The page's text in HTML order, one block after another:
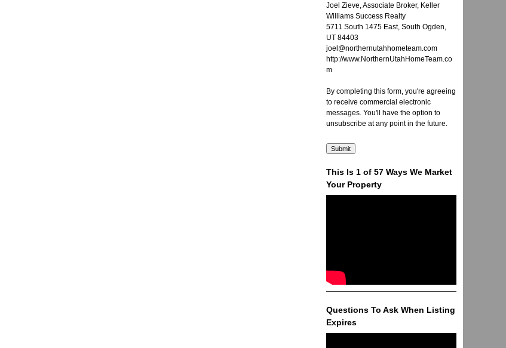
Joel Zieve, Associate Broker, Keller
Williams Success Realty
5711 South 1475 East, South Ogden,
UT 84403
joel@northernutahhometeam.com
http://www.NorthernUtahHomeTeam.co
m
By completing this form, you're agreeing
to receive commercial electronic
messages. You'll have the option to
unsubscribe at any point in the future.
This Is 1 of 57 Ways We Market
Your Property
Questions To Ask When Listing
Expires